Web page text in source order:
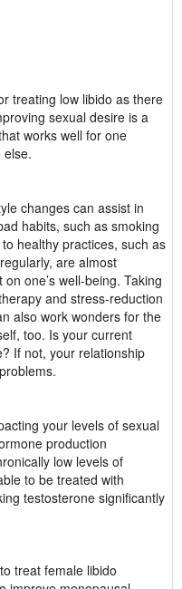
treating low libido as there
sexual desire is a
works well for one
else.
changes can assist in
habits, such as smoking
healthy practices, such as
are almost
one’s well-being. Taking
and stress-reduction
also work wonders for the
too. Is your current
If not, your relationship
your levels of sexual
production
low levels of
to be treated with
testosterone significantly
treat female libido